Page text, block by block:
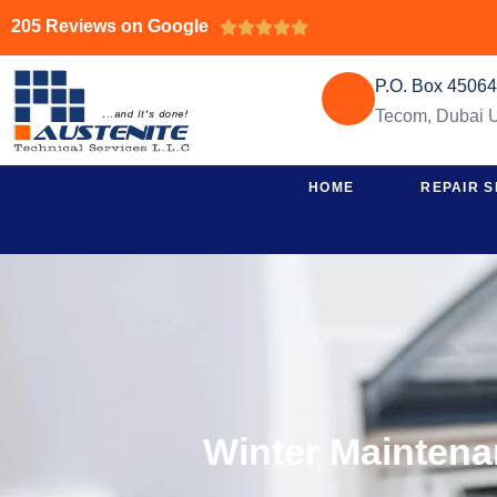
205 Reviews on Google 
P.O. Box
Tecom, Dubai
HOME REPAIR
Winter